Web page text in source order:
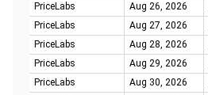
PriceLabs
Aug 26, 2026
PriceLabs
Aug 27, 2026
PriceLabs
Aug 28, 2026
PriceLabs
Aug 29, 2026
PriceLabs
Aug 30, 2026